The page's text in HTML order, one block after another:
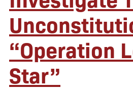
“Operation
Star”